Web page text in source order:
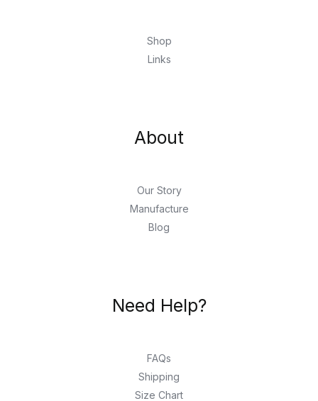
Shop
Links
About
Our Story
Manufacture
Blog
Need Help?
FAQs
Shipping
Size Chart